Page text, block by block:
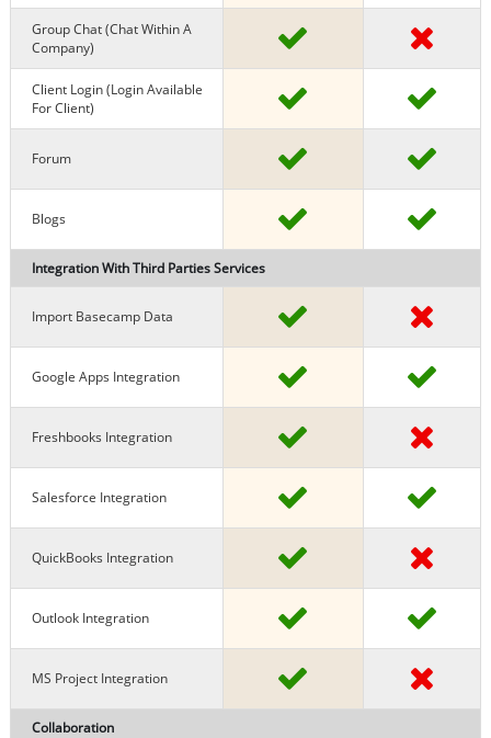
Group Chat (chat Within A
Company)
Client Login (Login Available
For Client)
Forum
Blogs
Integration With Third Parties Services
Import Basecamp Data
Google Apps Integration
Freshbooks Integration
Salesforce Integration
QuickBooks Integration
Outlook Integration
MS Project Integration
Collaboration